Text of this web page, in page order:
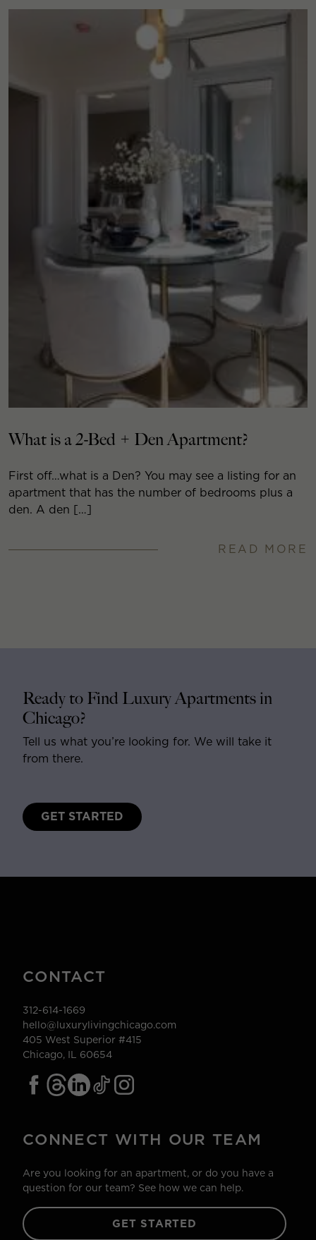
What is a 2-Bed + Den Apartment?
First off…what is a Den? You may see a listing for an
apartment that has the number of bedrooms plus a
den. A den […]
READ MORE
Ready to Find Luxury Apartments in
Chicago?
Tell us what you’re looking for. We will take it
from there.
GET STARTED
CONTACT
312-614-1669
hello@luxurylivingchicago.com
405 West Superior #415
Chicago, IL 60654
CONNECT WITH OUR TEAM
Are you looking for an apartment, or do you have a
question for our team? See how we can help.
GET STARTED